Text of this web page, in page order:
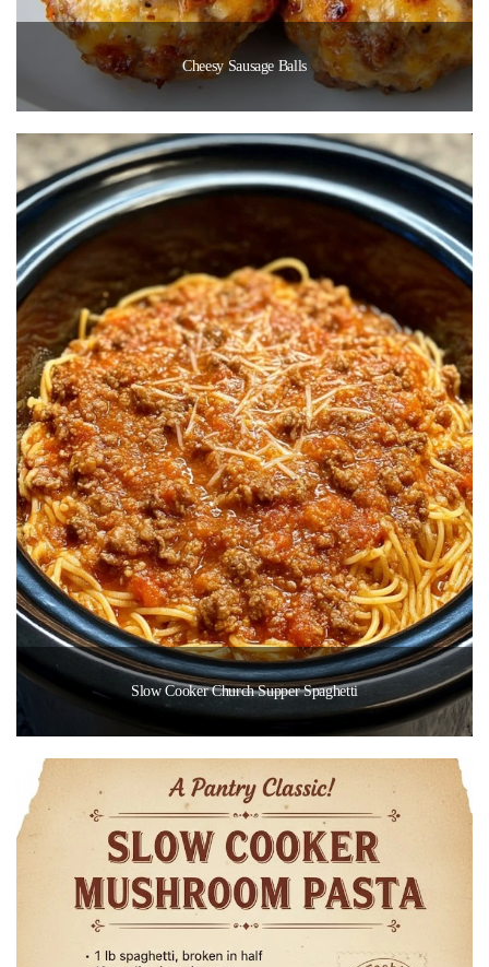
Cheesy Sausage Balls
Slow Cooker Church Supper Spaghetti